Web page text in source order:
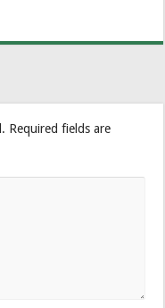
Required fields are